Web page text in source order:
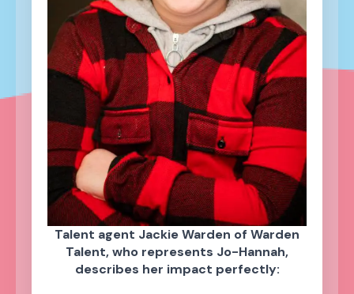
Talent agent Jackie Warden of Warden
Talent, who represents Jo-Hannah,
describes her impact perfectly: